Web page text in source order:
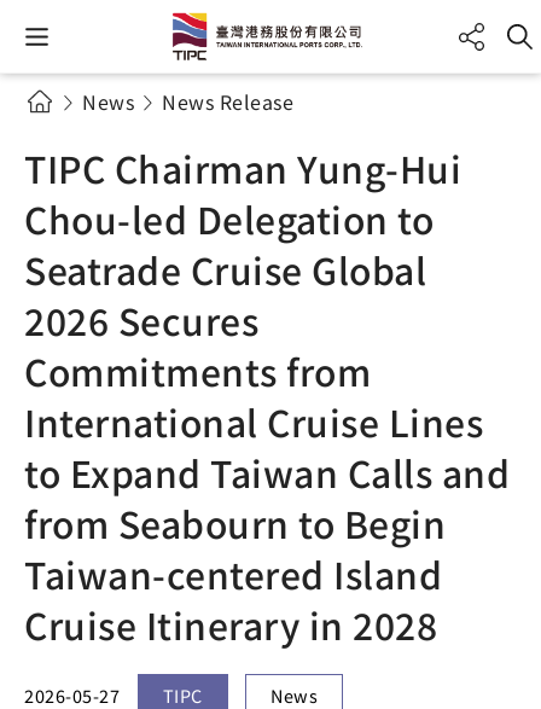
News News Release
TIPC Chairman Yung-Hui
Chou-led Delegation to
Seatrade Cruise Global
2026 Secures
Commitments from
International Cruise Lines
to Expand Taiwan Calls and
from Seabourn to Begin
Taiwan-centered Island
Cruise Itinerary in 2028
2026-05-27 TIPC News